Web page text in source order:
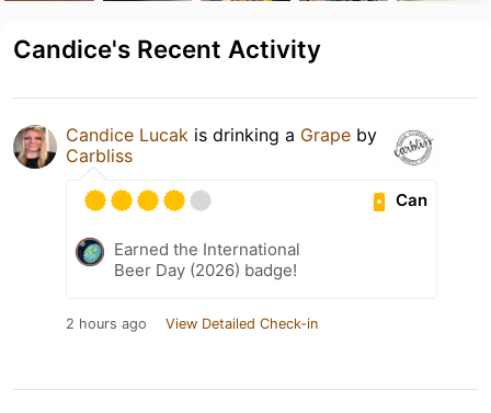
Candice's Recent Activity
Candice Lucak is drinking a Grape by
Carbliss
Can
Earned the International
Beer Day (2026) badge!
2 hours ago View Detailed Check-in